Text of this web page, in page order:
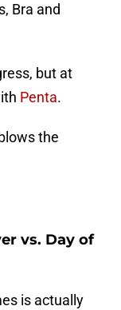
Bra and
but at
Penta.
the
vs. Day of
is actually